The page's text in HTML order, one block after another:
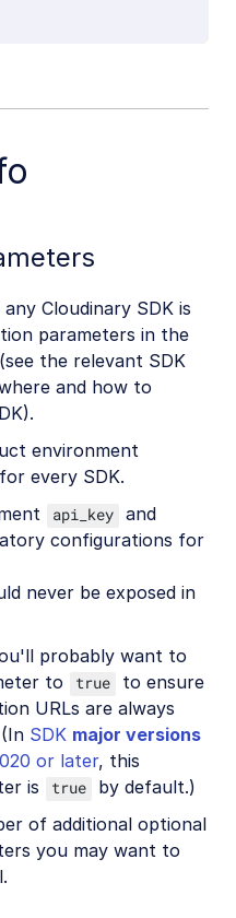
Cloudinary SDK is
parameters in the
the relevant SDK
and how to
environment
every SDK.
api_key and
configurations for
never be exposed in
probably want to
to true
to ensure
URLs are always
SDK major versions
or later, this
is
true
by default.)
of additional optional
you may want to